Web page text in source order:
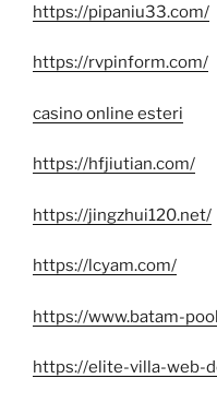
https://pipaniu33.com/
https://rvpinform.com/
casino online esteri
https://hfjiutian.com/
https://jingzhui120.net/
https://lcyam.com/
https://www.batam-
https://elite-villa-web-